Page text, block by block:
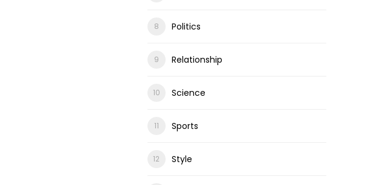
Politics
Relationship
Science
Sports
Style